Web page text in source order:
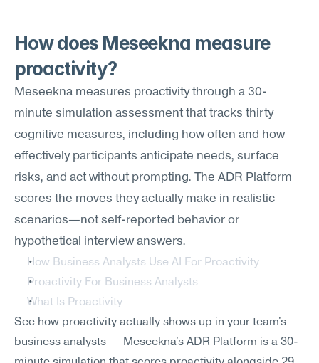
How does Meseekna measure
proactivity?
Meseekna measures proactivity through a 30-
minute simulation assessment that tracks thirty
cognitive measures, including how often and how
effectively participants anticipate needs, surface
risks, and act without prompting. The ADR Platform
scores the moves they actually make in realistic
scenarios—not self-reported behavior or
hypothetical interview answers.
How Business Analysts Use AI For Proactivity
Proactivity For Business Analysts
What Is Proactivity
See how proactivity actually shows up in your team's
business analysts — Meseekna's ADR Platform is a 30-